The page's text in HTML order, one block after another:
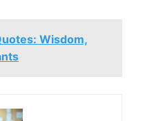
Wisdom,